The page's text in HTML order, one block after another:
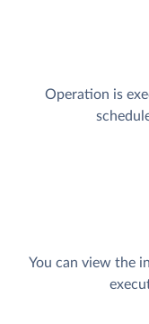
Operation is
You can view the